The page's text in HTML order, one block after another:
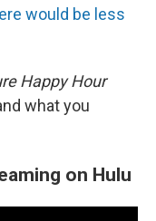
would be less
Happy Hour
what you
on Hulu